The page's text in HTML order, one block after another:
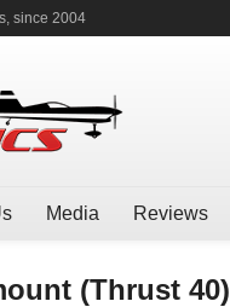
since 2004
Media Reviews
(Thrust 40)